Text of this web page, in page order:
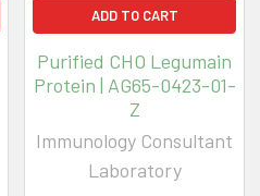
ADD TO CART
Purified CHO Legumain
Protein | AG65-0423-01-
Z
Immunology Consultant
Laboratory